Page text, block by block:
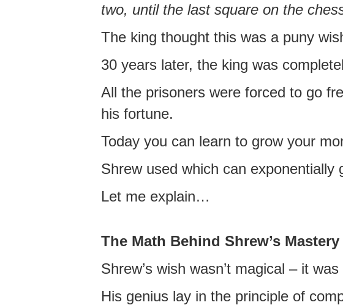
two, until the last square on the
The king thought this was a puny
30 years later, the king was
All the prisoners were forced to go
his fortune.
Today you can learn to grow your
Shrew used which can
Let me explain…
The Math Behind Shrew’s Mastery
Shrew’s wish wasn’t magical – it
His genius lay in the principle of